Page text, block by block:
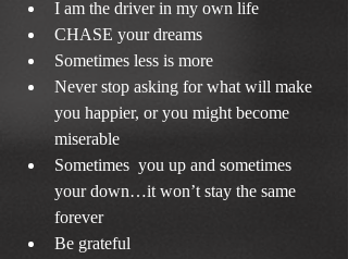
I am the driver in my own life
CHASE your dreams
Sometimes less is more
Never stop asking for what will make
you happier, or you might become
miserable
Sometimes  you up and sometimes
your down…it won’t stay the same
forever
Be grateful